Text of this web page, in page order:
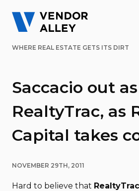
WHERE REAL ESTATE GETS ITS DIRT
Saccacio out
RealtyTrac, as
Capital takes
NOVEMBER 29TH, 2011
Hard to believe that RealtyTrac